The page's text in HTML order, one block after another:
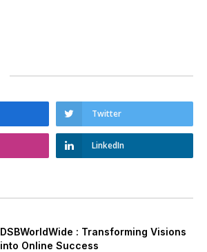
Twitter
LinkedIn
DSBWorldWide : Transforming Visions
into Online Success